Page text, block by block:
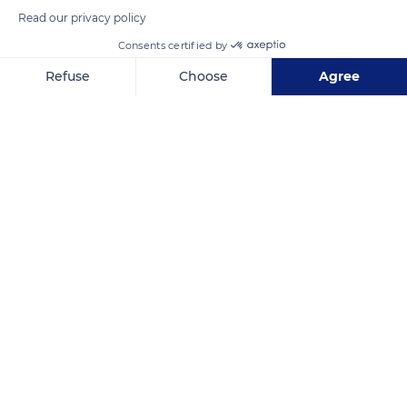
Read our privacy policy
Consents certified by
Refuse Choose Agree